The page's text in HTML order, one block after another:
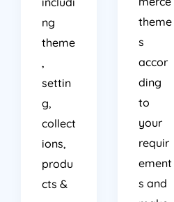
ng
theme
,
settin
g,
collect
ions,
produ
cts &
theme
s
accor
ding
to
your
requir
ement
s and